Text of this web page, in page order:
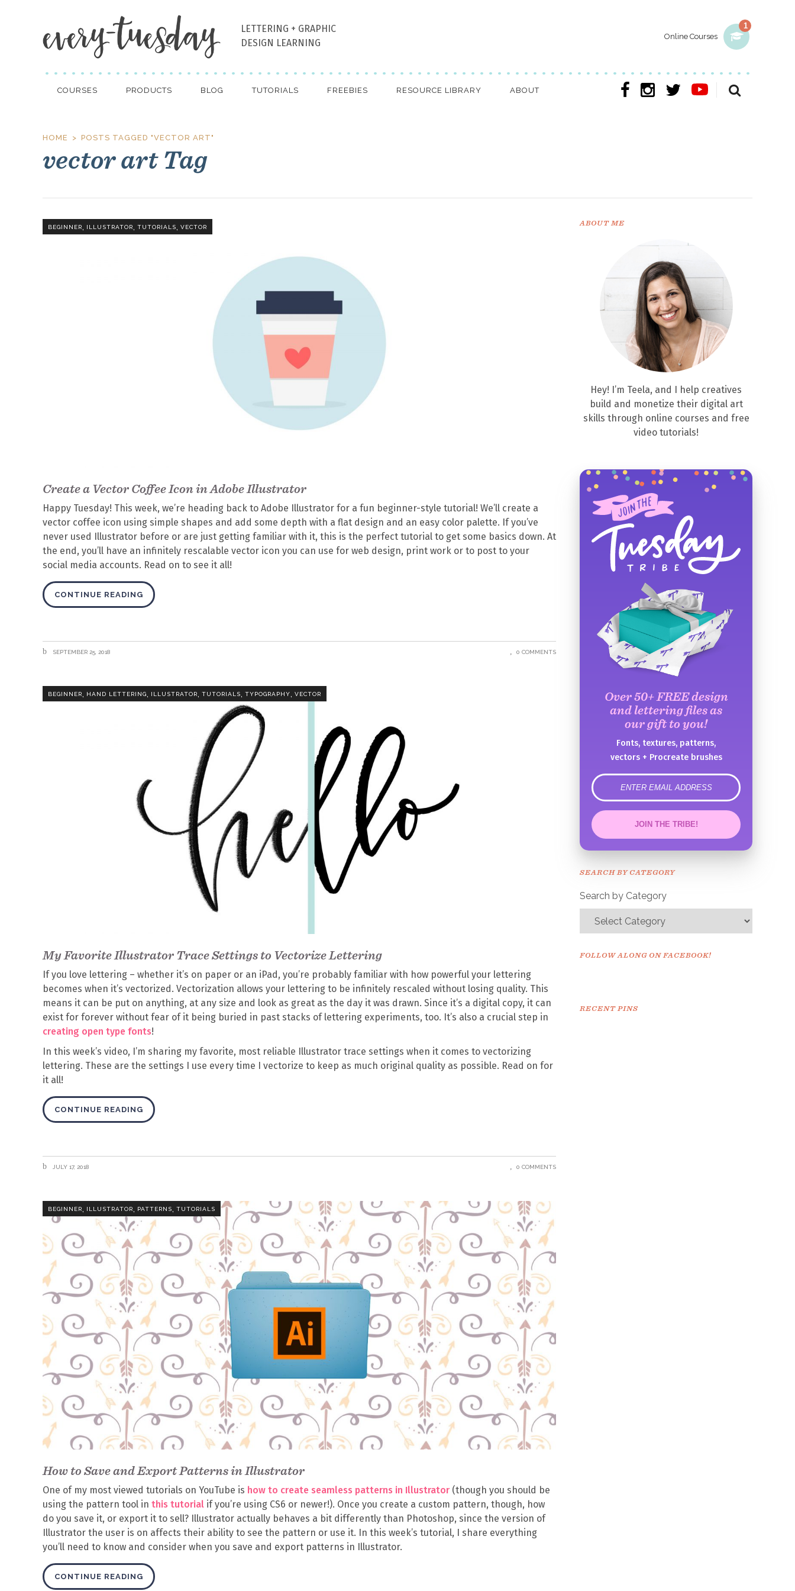
1
Online Courses
LETTERING + GRAPHIC
DESIGN LEARNING
COURSES PRODUCTS BLOG TUTORIALS FREEBIES RESOURCE LIBRARY ABOUT
HOME POSTS TAGGED "VECTOR ART"
vector art Tag
BEGINNER, ILLUSTRATOR, TUTORIALS, VECTOR
Create a Vector Coffee Icon in Adobe Illustrator
Happy Tuesday! This week, we’re heading back to Adobe Illustrator for a fun beginner-style tutorial! We’ll create a
vector coffee icon using simple shapes and add some depth with a flat design and an easy color palette. If you’ve
never used Illustrator before or are just getting familiar with it, this is the perfect tutorial to get some basics down. At
the end, you’ll have an infinitely rescalable vector icon you can use for web design, print work or to post to your
social media accounts. Read on to see it all!
CONTINUE READING
SEPTEMBER 25, 2018 0 COMMENTS
BEGINNER HAND LETTERING ILLUSTRATOR TUTORIALS TYPOGRAPHY VECTOR
My Favorite Illustrator Trace Settings to Vectorize Lettering
If you love lettering – whether it’s on paper or an iPad, you’re probably familiar with how powerful your lettering
becomes when it’s vectorized. Vectorization allows your lettering to be infinitely rescaled without losing quality. This
means it can be put on anything, at any size and look as great as the day it was drawn. Since it’s a digital copy, it can
exist for forever without fear of it being buried in past stacks of lettering experiments, too. It’s also a crucial step in
creating open type fonts!
In this week’s video, I’m sharing my favorite, most reliable Illustrator trace settings when it comes to vectorizing
lettering. These are the settings I use every time I vectorize to keep as much original quality as possible. Read on for
it all!
CONTINUE READING
JULY 17, 2018 0 COMMENTS
BEGINNER, ILLUSTRATOR, PATTERNS, TUTORIALS
How to Save and Export Patterns in Illustrator
One of my most viewed tutorials on YouTube is how to create seamless patterns in Illustrator (though you should be
using the pattern tool in this tutorial if you’re using CS6 or newer!). Once you create a custom pattern, though, how
do you save it, or export it to sell? Illustrator actually behaves a bit differently than Photoshop, since the version of
Illustrator the user is on affects their ability to see the pattern or use it. In this week’s tutorial, I share everything
you’ll need to know and consider when you save and export patterns in Illustrator.
CONTINUE READING
ABOUT ME
Hey! I’m Teela, and I help creatives
build and monetize their digital art
skills through online courses and free
video tutorials!
Over 50+ FREE design
and lettering files as
our gift to you!
Fonts, textures, patterns,
vectors + Procreate brushes
error
JOIN THE TRIBE!
Congrats!
SEARCH BY CATEGORY
Search by Category
FOLLOW ALONG ON FACEBOOK!
RECENT PINS